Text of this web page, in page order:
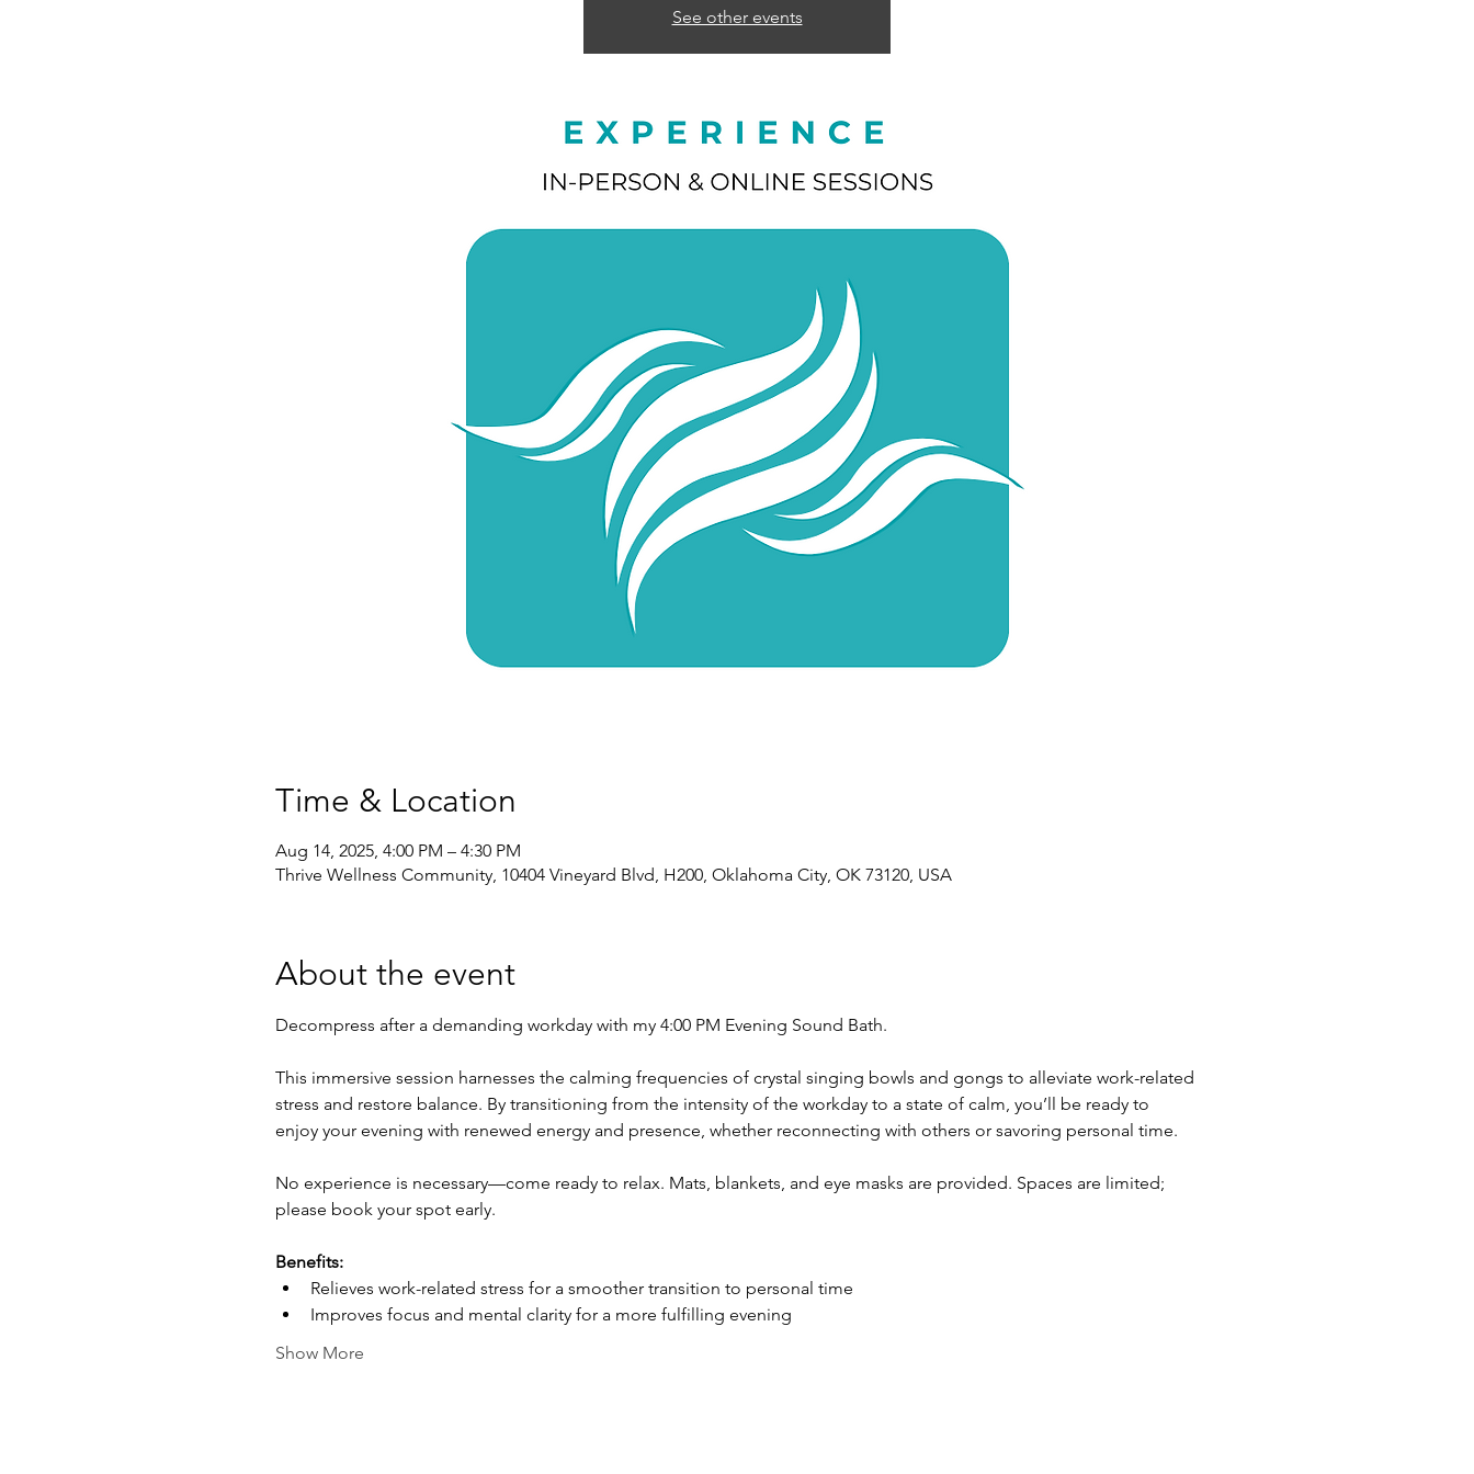
See other events
Time & Location
Aug 14, 2025, 4:00 PM – 4:30 PM
Thrive Wellness Community, 10404 Vineyard Blvd, H200, Oklahoma City, OK 73120, USA
About the event
Decompress after a demanding workday with my 4:00 PM Evening Sound Bath.
This immersive session harnesses the calming frequencies of crystal singing bowls and gongs to alleviate work-related
stress and restore balance. By transitioning from the intensity of the workday to a state of calm, you’ll be ready to
enjoy your evening with renewed energy and presence, whether reconnecting with others or savoring personal time.
No experience is necessary—come ready to relax. Mats, blankets, and eye masks are provided. Spaces are limited;
please book your spot early.
Benefits:
Relieves work-related stress for a smoother transition to personal time
Improves focus and mental clarity for a more fulfilling evening
Show More